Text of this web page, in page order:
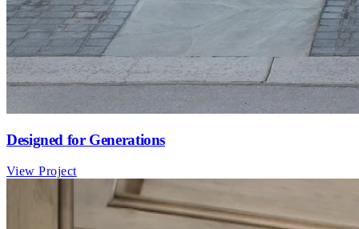
Designed for Generations
View Project